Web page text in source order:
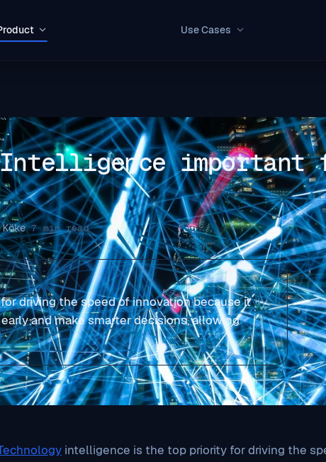
Use Cases
Intelligence important
·7 min read
driving the speed of innovation because it
and make smarter decisions, allowing
intelligence is the top priority for driving the